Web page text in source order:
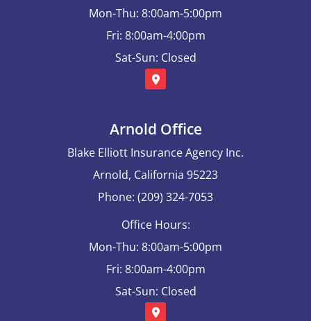
Mon-Thu: 8:00am-5:00pm
Fri: 8:00am-4:00pm
Sat-Sun: Closed
Arnold Office
Blake Elliott Insurance Agency Inc.
Arnold, California 95223
Phone: (209) 324-7053
Office Hours:
Mon-Thu: 8:00am-5:00pm
Fri: 8:00am-4:00pm
Sat-Sun: Closed